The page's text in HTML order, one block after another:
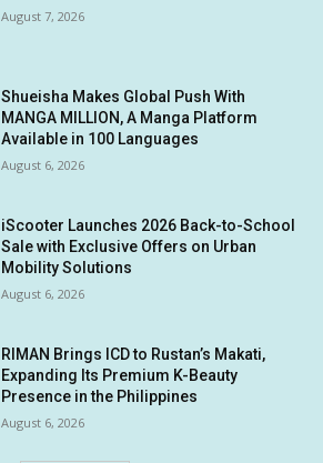
August 7, 2026
Shueisha Makes Global Push With
MANGA MILLION, A Manga Platform
Available in 100 Languages
August 6, 2026
iScooter Launches 2026 Back-to-School
Sale with Exclusive Offers on Urban
Mobility Solutions
August 6, 2026
RIMAN Brings ICD to Rustan’s Makati,
Expanding Its Premium K-Beauty
Presence in the Philippines
August 6, 2026